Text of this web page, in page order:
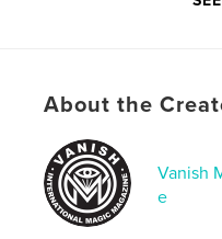
LanguageEnglish
Keywords
magic magazine ,
About the
Vanish
e